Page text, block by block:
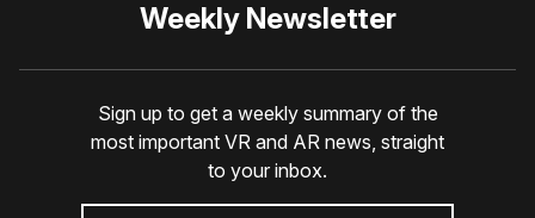
Weekly Newsletter
Sign up to get a weekly summary of the
most important VR and AR news, straight
to your inbox.